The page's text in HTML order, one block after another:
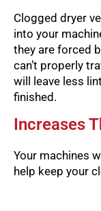
Clogged dryer
into your
they are forced
can’t properly
will leave less
finished.
Increases
Your machines
help keep your